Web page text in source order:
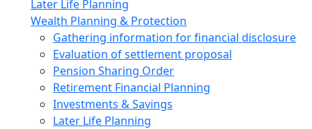
Later Life Planning
Wealth Planning & Protection
Gathering information for financial disclosure
Evaluation of settlement proposal
Pension Sharing Order
Retirement Financial Planning
Investments & Savings
Later Life Planning